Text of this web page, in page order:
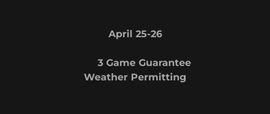
April 25-26
3 Game Guarantee
Weather Permitting